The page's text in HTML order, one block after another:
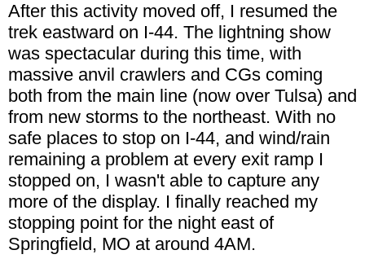
After this activity moved off, I resumed the
trek eastward on I-44. The lightning show
was spectacular during this time, with
massive anvil crawlers and CGs coming
both from the main line (now over Tulsa) and
from new storms to the northeast. With no
safe places to stop on I-44, and wind/rain
remaining a problem at every exit ramp I
stopped on, I wasn't able to capture any
more of the display. I finally reached my
stopping point for the night east of
Springfield, MO at around 4AM.